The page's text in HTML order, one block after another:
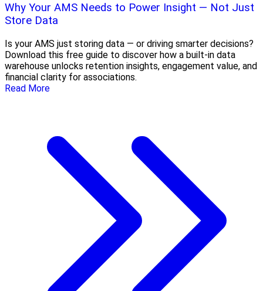
Why Your AMS Needs to Power Insight — Not Just
Store Data
Is your AMS just storing data — or driving smarter decisions?
Download this free guide to discover how a built-in data
warehouse unlocks retention insights, engagement value, and
financial clarity for associations.
Read More